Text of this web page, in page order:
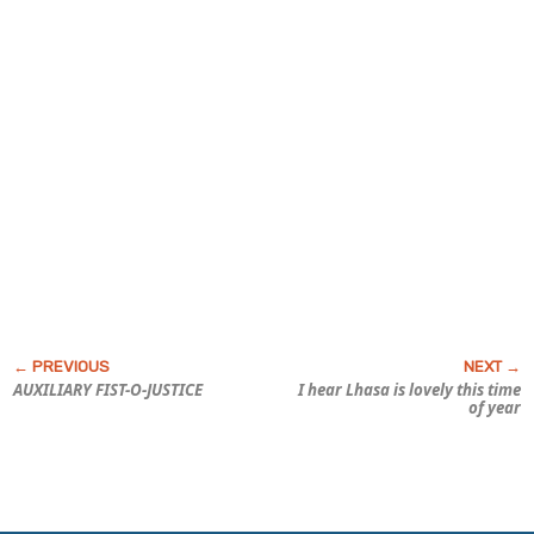
AUXILIARY FIST-O-JUSTICE
I hear Lhasa is lovely this time
of year